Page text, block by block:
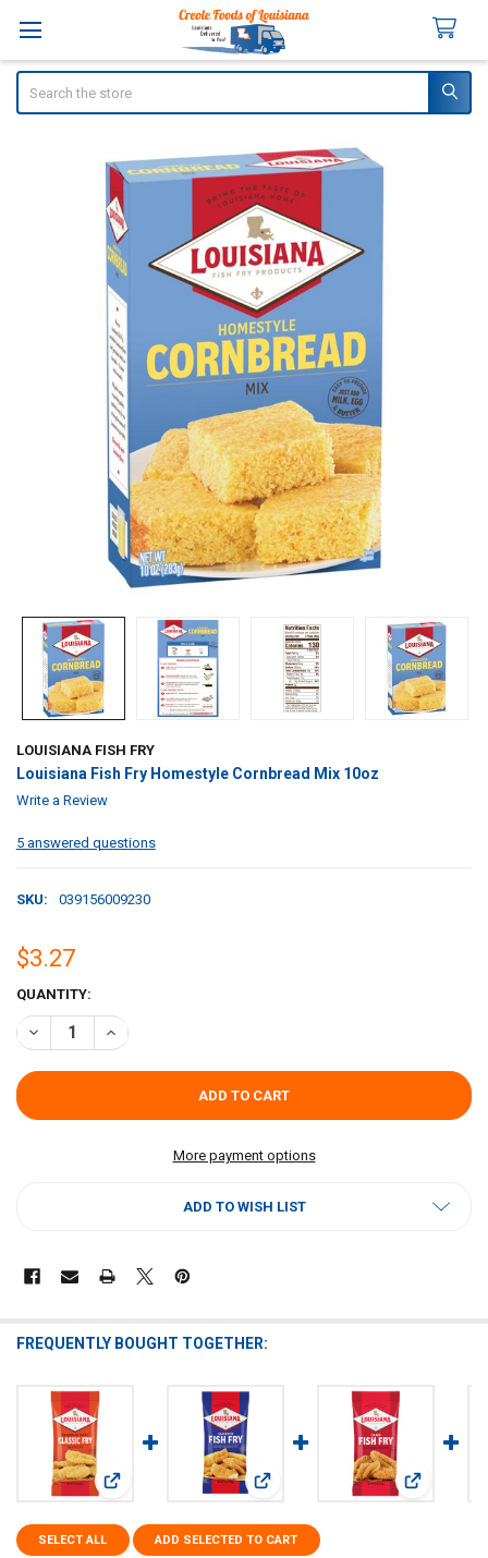
LOUISIANA FISH FRY
Louisiana Fish Fry Homestyle Cornbread Mix 10oz
Write a Review
5 answered questions
SKU: 039156009230
$3.27
CURRENT
STOCK:
QUANTITY:
DECREASE QUANTITY OF LOUISIANA FISH FRY HOMESTYLE
INCREASE QUANTITY OF LOUISIANA FISH FRY
More payment options
ADD TO WISH LIST
FREQUENTLY BOUGHT TOGETHER:
View: Louisiana Fish Fry Classic Fish Fry 10oz
View: Louisiana Fish Fry Seasoned
View:
SELECT ALL ADD SELECTED TO CART